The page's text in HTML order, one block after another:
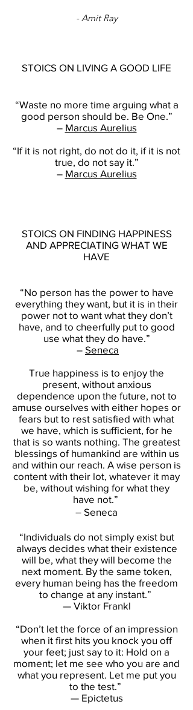
- Amit Ray
STOICS ON LIVING A GOOD LIFE
“Waste no more time arguing what a
good person should be. Be One.”
– Marcus Aurelius
“If it is not right, do not do it, if it is not
true, do not say it.”
– Marcus Aurelius
STOICS ON FINDING HAPPINESS
AND APPRECIATING WHAT WE
HAVE
“No person has the power to have
everything they want, but it is in their
power not to want what they don’t
have, and to cheerfully put to good
use what they do have.”
– Seneca
True happiness is to enjoy the
present, without anxious
dependence upon the future, not to
amuse ourselves with either hopes or
fears but to rest satisfied with what
we have, which is sufficient, for he
that is so wants nothing. The greatest
blessings of humankind are within us
and within our reach. A wise person is
content with their lot, whatever it may
be, without wishing for what they
have not.”
― Seneca
“Individuals do not simply exist but
always decides what their existence
will be, what they will become the
next moment. By the same token,
every human being has the freedom
to change at any instant.”
— Viktor Frankl
“Don’t let the force of an impression
when it first hits you knock you off
your feet; just say to it: Hold on a
moment; let me see who you are and
what you represent. Let me put you
to the test.”
— Epictetus